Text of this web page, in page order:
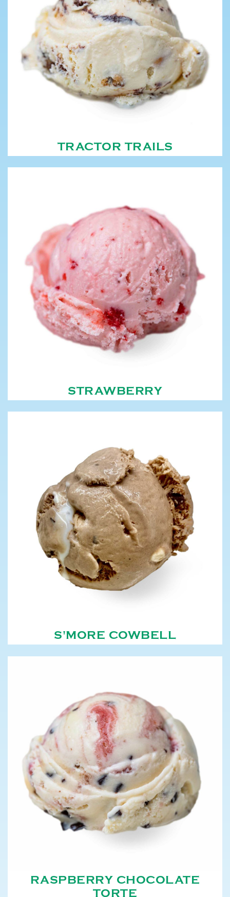
TRACTOR TRAILS
STRAWBERRY
S'MORE COWBELL
RASPBERRY CHOCOLATE
TORTE